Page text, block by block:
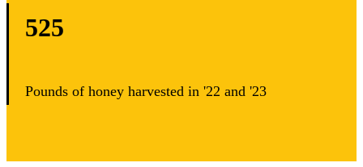
525
Pounds of honey harvested in '22 and '23